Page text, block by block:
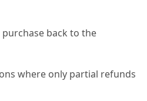
back to the
where only partial refunds